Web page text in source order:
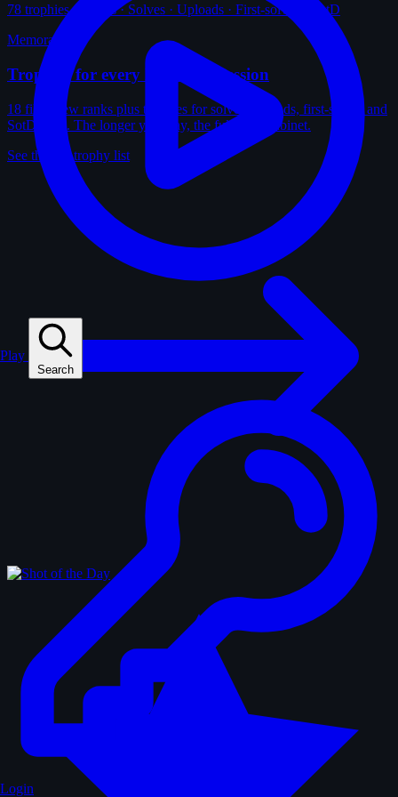
78 trophies · Ranks · Solves · Uploads · First-solves · SotD
Memorabilia
Trophies for every kind of obsession
18 film-crew ranks plus trophies for solves, uploads, first-solves and
SotD wins. The longer you play, the fuller the cabinet.
See the full trophy list
Play
Search
Login